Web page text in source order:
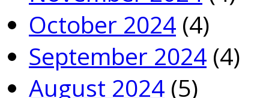
October 2024 (4)
September 2024 (4)
August 2024 (5)